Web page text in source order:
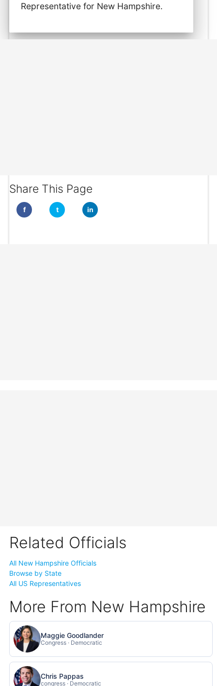
Representative for New Hampshire.
Share This Page
f t in
Related Officials
All New Hampshire Officials
Browse by State
All US Representatives
More From New Hampshire
Maggie Goodlander
Congress · Democratic
Chris Pappas
congress · Democratic